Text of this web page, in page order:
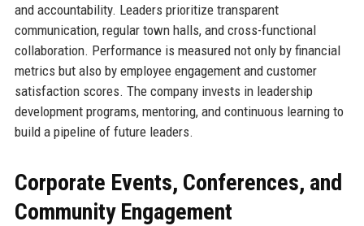
and accountability. Leaders prioritize transparent
communication, regular town halls, and cross-functional
collaboration. Performance is measured not only by financial
metrics but also by employee engagement and customer
satisfaction scores. The company invests in leadership
development programs, mentoring, and continuous learning to
build a pipeline of future leaders.
Corporate Events, Conferences, and
Community Engagement